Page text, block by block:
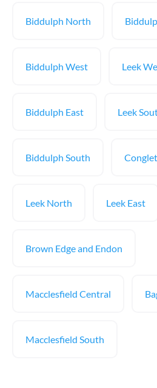
Biddulph North
Biddulph West Leek
Biddulph East Leek
Biddulph South
Leek North Leek East
Brown Edge and Endon
Macclesfield Central
Macclesfield South